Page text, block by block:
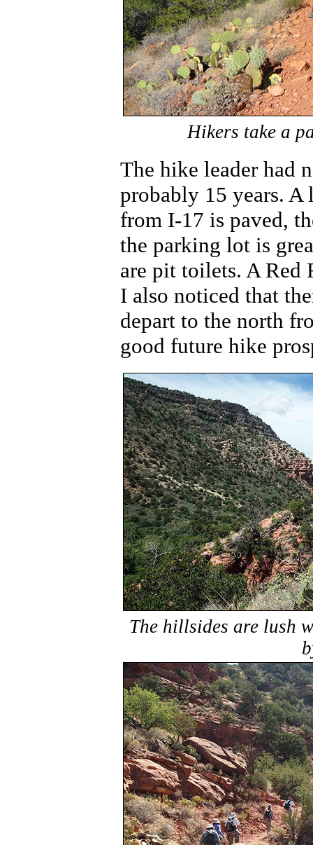
Hikers take a
The hike leader had
probably 15 years. A
from I-17 is paved,
the parking lot is
are pit toilets. A Red
I also noticed that
depart to the north
good future hike
The hillsides are lush